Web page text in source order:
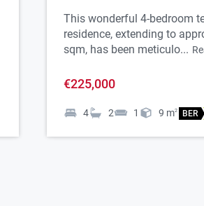
This wonderful 4-bedroom
residence, extending to
sqm, has been meticulo...
€225,000
4 2 1 9 m2 BER